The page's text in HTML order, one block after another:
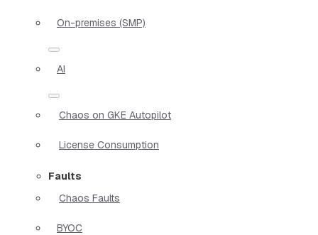
On-premises (SMP)
AI
Chaos on GKE Autopilot
License Consumption
Faults
Chaos Faults
BYOC